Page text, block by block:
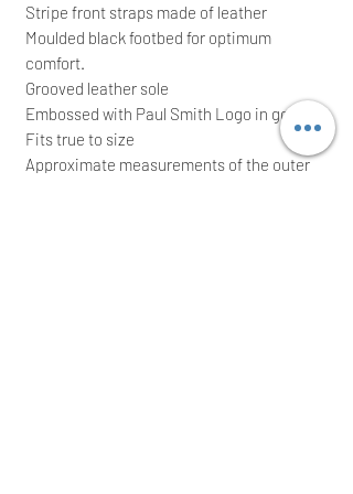
Stripe front straps made of leather
Moulded black footbed for optimum
comfort.
Grooved leather sole
Embossed with Paul Smith Logo in gold foil
Fits true to size
Approximate measurements of the outer